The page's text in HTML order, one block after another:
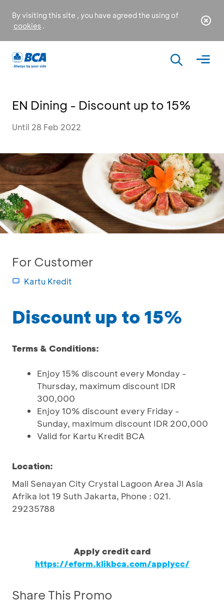
By visiting this site , you have agreed the using of
cookies .
EN Dining - Discount up to 15%
Until 28 Feb 2022
For Customer
Kartu Kredit
Discount up to 15%
Terms & Conditions:
Enjoy 15% discount every Monday -
Thursday, maximum discount IDR
300,000
Enjoy 10% discount every Friday -
Sunday, maximum discount IDR 200,000
Valid for Kartu Kredit BCA
Location:
Mall Senayan City Crystal Lagoon Area Jl Asia
Afrika lot 19 Suth Jakarta, Phone : 021.
29235788
Apply credit card
https://eform.klikbca.com/applycc/
Share This Promo